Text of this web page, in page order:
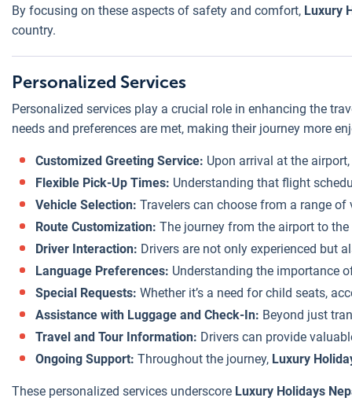
By focusing on these aspects of safety and comfort, Luxury
country.
Personalized Services
Personalized services play a crucial role in enhancing the
needs and preferences are met, making their journey more
Customized Greeting Service: Upon arrival at the
Flexible Pick-Up Times: Understanding that flight
Vehicle Selection: Travelers can choose from a range
Route Customization: The journey from the airport to
Driver Interaction: Drivers are not only experienced but
Language Preferences: Understanding the importance
Special Requests: Whether it’s a need for child seats,
Assistance with Luggage and Check-In: Beyond just
Travel and Tour Information: Drivers can provide
Ongoing Support: Throughout the journey, Luxury
These personalized services underscore Luxury Holidays